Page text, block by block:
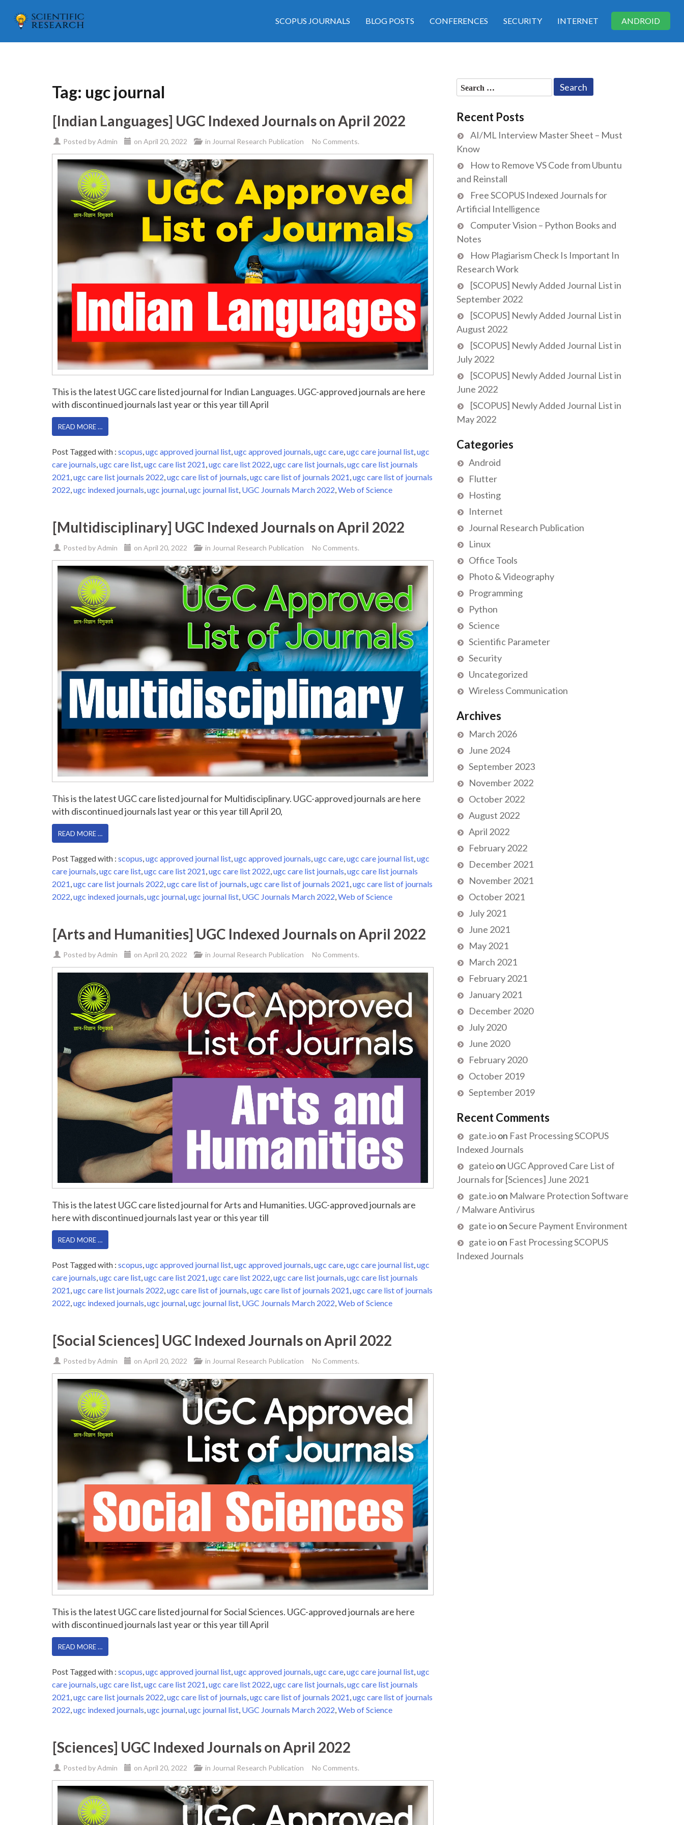
SCOPUS JOURNALS BLOG POSTS CONFERENCES SECURITY INTERNET ANDROID
Tag: ugc journal
[Indian Languages] UGC Indexed Journals on April 2022
Posted byAdmin on April 20, 2022 in Journal Research Publication No Comments.
This is the latest UGC care listed journal for Indian Languages. UGC-approved journals are here
with discontinued journals last year or this year till April
READ MORE …
Post Tagged with : scopus,ugc approved journal list,ugc approved journals,ugc care,ugc care journal list,ugc
care journals,ugc care list,ugc care list 2021,ugc care list 2022,ugc care list journals,ugc care list journals
2021,ugc care list journals 2022,ugc care list of journals,ugc care list of journals 2021,ugc care list of journals
2022,ugc indexed journals,ugc journal,ugc journal list, UGC Journals March 2022,Web of Science
[Multidisciplinary] UGC Indexed Journals on April 2022
Posted byAdmin on April 20, 2022 in Journal Research Publication No Comments.
This is the latest UGC care listed journal for Multidisciplinary. UGC-approved journals are here
with discontinued journals last year or this year till April 20,
READ MORE …
Post Tagged with : scopus ugc approved journal list ugc approved journals ugc care ugc care journal list ugc
care journals ugc care list ugc care list 2021 ugc care list 2022 ugc care list journals ugc care list journals
2021 ugc care list journals 2022 ugc care list of journals ugc care list of journals 2021 ugc care list of journals
2022 ugc indexed journals ugc journal ugc journal list UGC Journals March 2022 Web of Science
[Arts and Humanities] UGC Indexed Journals on April 2022
Posted byAdmin on April 20, 2022 in Journal Research Publication No Comments.
This is the latest UGC care listed journal for Arts and Humanities. UGC-approved journals are
here with discontinued journals last year or this year till
READ MORE …
Post Tagged with : scopus,ugc approved journal list,ugc approved journals,ugc care,ugc care journal list,ugc
care journals,ugc care list,ugc care list 2021,ugc care list 2022,ugc care list journals,ugc care list journals
2021,ugc care list journals 2022,ugc care list of journals,ugc care list of journals 2021,ugc care list of journals
2022,ugc indexed journals,ugc journal,ugc journal list, UGC Journals March 2022,Web of Science
[Social Sciences] UGC Indexed Journals on April 2022
Posted byAdmin on April 20, 2022 in Journal Research Publication No Comments.
This is the latest UGC care listed journal for Social Sciences. UGC-approved journals are here
with discontinued journals last year or this year till April
READ MORE …
Post Tagged with : scopus ugc approved journal list ugc approved journals ugc care ugc care journal list ugc
care journals ugc care list ugc care list 2021 ugc care list 2022 ugc care list journals ugc care list journals
2021 ugc care list journals 2022 ugc care list of journals ugc care list of journals 2021 ugc care list of journals
2022 ugc indexed journals ugc journal ugc journal list UGC Journals March 2022 Web of Science
[Sciences] UGC Indexed Journals on April 2022
Posted byAdmin on April 20, 2022 in Journal Research Publication No Comments.
Search
for:
Recent Posts
AI/ML Interview Master Sheet – Must
Know
How to Remove VS Code from Ubuntu
and Reinstall
Free SCOPUS Indexed Journals for
Artificial Intelligence
Computer Vision – Python Books and
Notes
How Plagiarism Check Is Important In
Research Work
[SCOPUS] Newly Added Journal List in
September 2022
[SCOPUS] Newly Added Journal List in
August 2022
[SCOPUS] Newly Added Journal List in
July 2022
[SCOPUS] Newly Added Journal List in
June 2022
[SCOPUS] Newly Added Journal List in
May 2022
Categories
Android
Flutter
Hosting
Internet
Journal Research Publication
Linux
Office Tools
Photo & Videography
Programming
Python
Science
Scientific Parameter
Security
Uncategorized
Wireless Communication
Archives
March 2026
June 2024
September 2023
November 2022
October 2022
August 2022
April 2022
February 2022
December 2021
November 2021
October 2021
July 2021
June 2021
May 2021
March 2021
February 2021
January 2021
December 2020
July 2020
June 2020
February 2020
October 2019
September 2019
Recent Comments
gate.ioon Fast Processing SCOPUS
Indexed Journals
gateioon UGC Approved Care List of
Journals for [Sciences] June 2021
gate.ioon Malware Protection Software
/ Malware Antivirus
gate ioonSecure Payment Environment
gate ioon Fast Processing SCOPUS
Indexed Journals